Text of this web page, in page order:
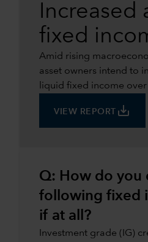
Increased
fixed
Amid rising
asset owners intend to
liquid fixed income
VIEW REPORT save_alt
Q: How do you
following fixed
if at all?
Investment grade (IG)